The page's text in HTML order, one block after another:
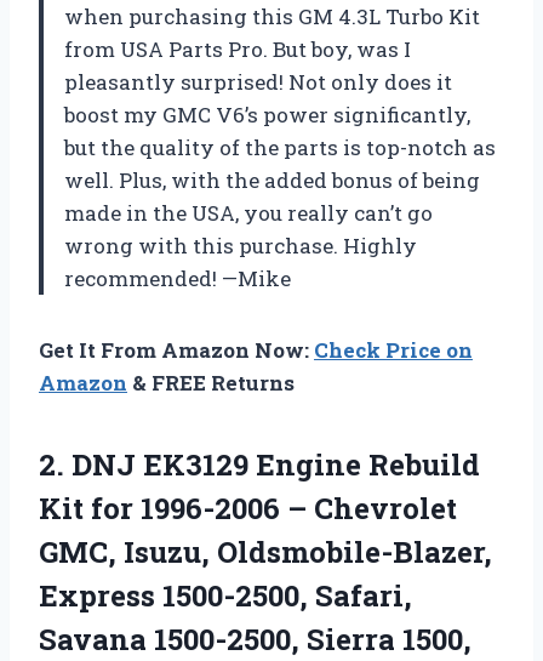
when purchasing this GM 4.3L Turbo Kit
from USA Parts Pro. But boy, was I
pleasantly surprised! Not only does it
boost my GMC V6’s power significantly,
but the quality of the parts is top-notch as
well. Plus, with the added bonus of being
made in the USA, you really can’t go
wrong with this purchase. Highly
recommended! —Mike
Get It From Amazon Now: Check Price on
Amazon & FREE Returns
2. DNJ EK3129 Engine Rebuild
Kit for 1996-2006 – Chevrolet
GMC, Isuzu, Oldsmobile-Blazer,
Express 1500-2500, Safari,
Savana 1500-2500, Sierra 1500,